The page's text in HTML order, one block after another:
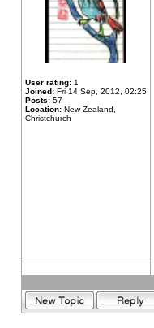
User rating: 1
Joined: Fri 14 Sep, 2012, 02:25
Posts: 57
Location: New Zealand,
Christchurch